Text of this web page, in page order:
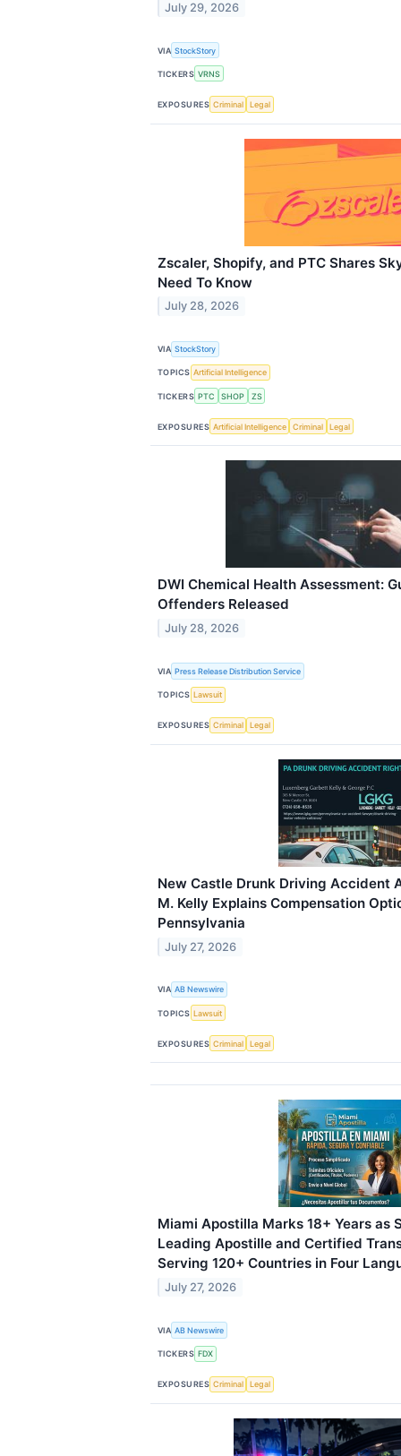
July 29, 2026
VIA StockStory
TICKERS VRNS
EXPOSURES Criminal Legal
Zscaler, Shopify, and PTC Shares
Need To Know
July 28, 2026
VIA StockStory
TOPICS Artificial Intelligence
TICKERS PTC SHOP ZS
EXPOSURES Artificial Intelligence Criminal Legal
DWI Chemical Health Assessment:
Offenders Released
July 28, 2026
VIA Press Release Distribution Service
TOPICS Lawsuit
EXPOSURES Criminal Legal
New Castle Drunk Driving Accident
M. Kelly Explains Compensation
Pennsylvania
July 27, 2026
VIA AB Newswire
TOPICS Lawsuit
EXPOSURES Criminal Legal
Miami Apostilla Marks 18+ Years as
Leading Apostille and Certified
Serving 120+ Countries in Four
July 27, 2026
VIA AB Newswire
TICKERS FDX
EXPOSURES Criminal Legal